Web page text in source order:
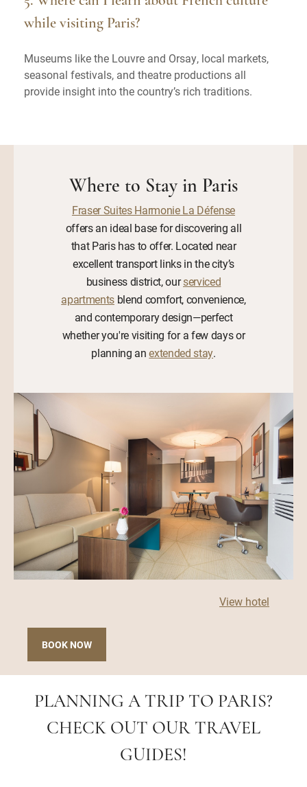
while visiting Paris?
Museums like the Louvre and Orsay, local markets,
seasonal festivals, and theatre productions all
provide insight into the country’s rich traditions.
Where to Stay in Paris
Fraser Suites Harmonie La Défense
offers an ideal base for discovering all
that Paris has to offer. Located near
excellent transport links in the city’s
business district, ourserviced
apartmentsblend comfort, convenience,
and contemporary design—perfect
whether you're visiting for a few days or
planning anextended stay.
View hotel
BOOK NOW
PLANNING A TRIP TO PARIS?
CHECK OUT OUR TRAVEL
GUIDES!